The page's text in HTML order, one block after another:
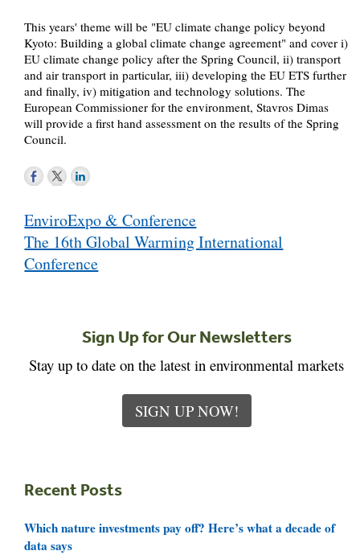
This years' theme will be "EU climate change policy beyond
Kyoto: Building a global climate change agreement" and cover i)
EU climate change policy after the Spring Council, ii) transport
and air transport in particular, iii) developing the EU ETS further
and finally, iv) mitigation and technology solutions. The
European Commissioner for the environment, Stavros Dimas
will provide a first hand assessment on the results of the Spring
Council.
navigation
EnviroExpo & Conference
The 16th Global Warming International
Conference
Sign Up for Our Newsletters
Stay up to date on the latest in environmental markets
SIGN UP NOW!
Recent Posts
Which nature investments pay off? Here’s what a decade of
data says